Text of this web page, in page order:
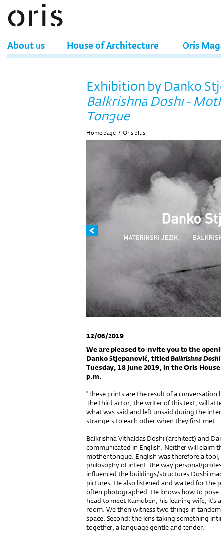
About us House of Architecture Oris
Exhibition by Danko
Balkrishna Doshi -
Tongue
Home page / Oris plus
12/06/2019
We are pleased to invite you to the
Danko Stjepanović, titledBalkrishna
Tuesday, 18 June 2019, in the Oris
p.m.
''These prints are the result of a
The third actor, the writer of this text, will
what was said and left unsaid during the
strangers to each other when they first met.
Balkrishna Vithaldas Doshi (architect) and
communicated in English. Neither will claim
mother tongue. English was therefore a
philosophy of intent, the way personal/
influenced the buildings/structures Doshi
pictures. He also listened and waited for the
often photographed. He knows how to pose.
head to meet Kamuben, his leaning wife,
room. We then witness two things in
space. Second: the lens taking something
together, a language gentle and tender.